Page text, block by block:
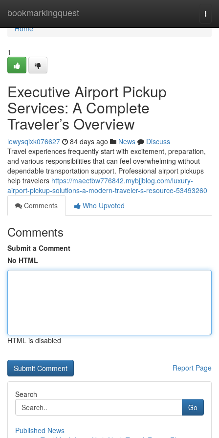
bookmarkingquest
Home
Home
1
Executive Airport Pickup
Services: A Complete
Traveler’s Overview
lewysqixk076627 84 days ago News
Discuss
Travel experiences frequently start with excitement, preparation,
and various responsibilities that can feel overwhelming without
dependable transportation support. Professional airport pickups
help travelers https://maectbw776842.mybjjblog.com/luxury-
airport-pickup-solutions-a-modern-traveler-s-resource-53493260
Comments
Who Upvoted
Comments
Submit a Comment
No HTML
HTML is disabled
Report Page
Search
Go
Published News